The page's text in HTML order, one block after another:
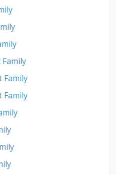
Family
Family